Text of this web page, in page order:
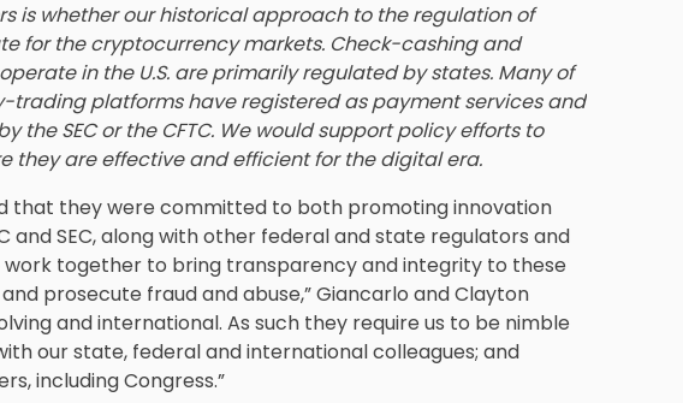
is whether our historical approach to the regulation of
for the cryptocurrency markets. Check-cashing and
in the U.S. are primarily regulated by states. Many of
platforms have registered as payment services and
the SEC or the CFTC. We would support policy efforts to
they are effective and efficient for the digital era.
that they were committed to both promoting innovation
and SEC, along with other federal and state regulators and
together to bring transparency and integrity to these
prosecute fraud and abuse,” Giancarlo and Clayton
and international. As such they require us to be nimble
our state, federal and international colleagues; and
including Congress.”